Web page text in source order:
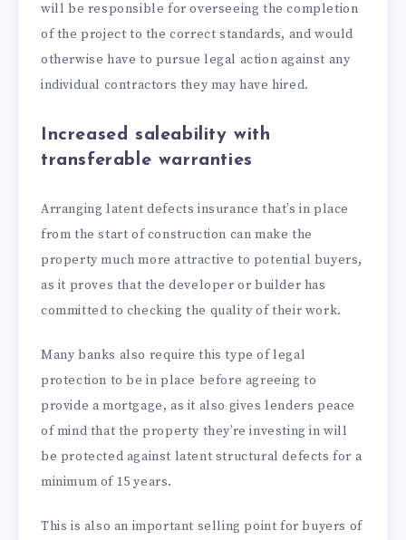
will be responsible for overseeing the completion
of the project to the correct standards, and would
otherwise have to pursue legal action against any
individual contractors they may have hired.
Increased saleability with
transferable warranties
Arranging latent defects insurance that’s in place
from the start of construction can make the
property much more attractive to potential buyers,
as it proves that the developer or builder has
committed to checking the quality of their work.
Many banks also require this type of legal
protection to be in place before agreeing to
provide a mortgage, as it also gives lenders peace
of mind that the property they’re investing in will
be protected against latent structural defects for a
minimum of 15 years.
This is also an important selling point for buyers of